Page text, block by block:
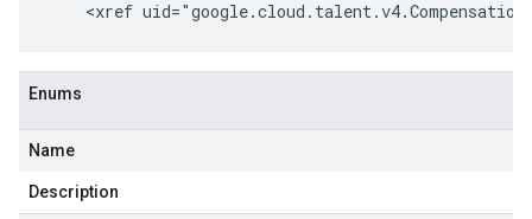
Enums
Name
Description